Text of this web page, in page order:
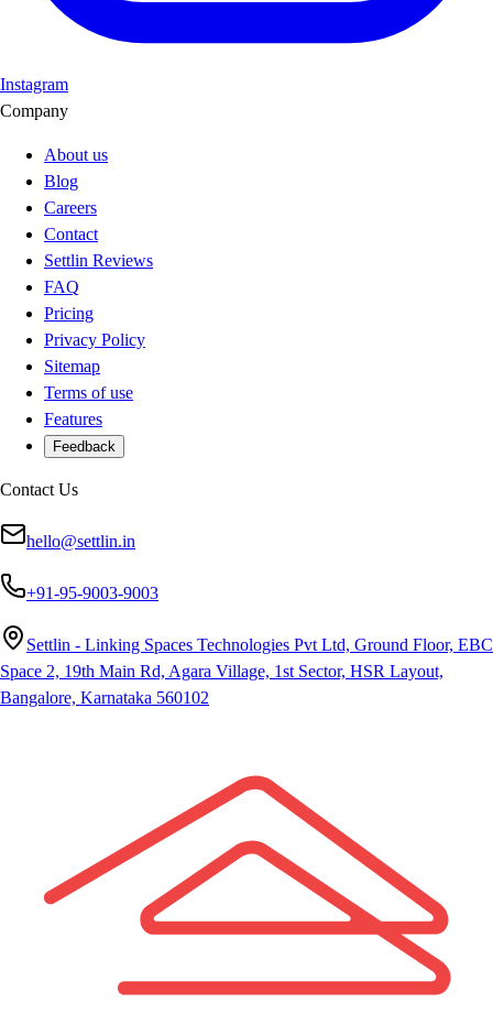
Instagram
Company
About us
Blog
Careers
Contact
Settlin Reviews
FAQ
Pricing
Privacy Policy
Sitemap
Terms of use
Features
Feedback
Contact Us
hello@settlin.in
+91-95-9003-9003
Settlin - Linking Spaces Technologies Pvt Ltd, Ground Floor, EBC
Space 2, 19th Main Rd, Agara Village, 1st Sector, HSR Layout,
Bangalore, Karnataka 560102